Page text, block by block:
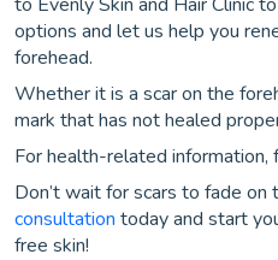
options and let us help you
forehead.
Whether it is a scar on the
mark that has not healed
For health-related information,
Don’t wait for scars to fade
consultation today and start
free skin!